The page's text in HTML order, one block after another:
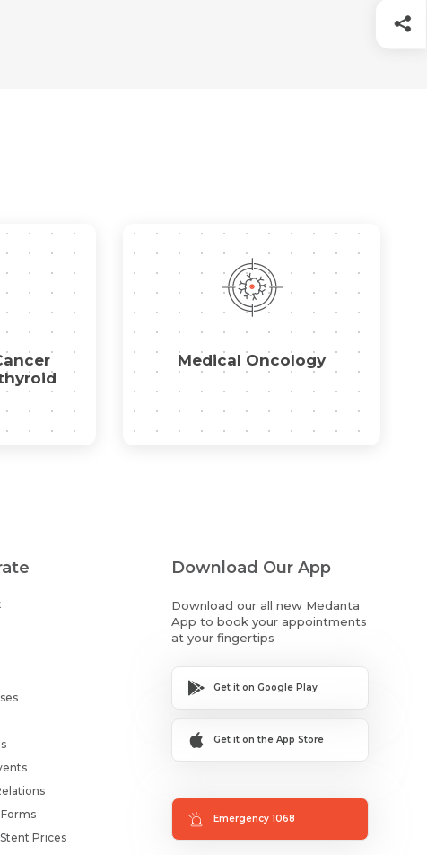
Medical Oncology
Prices
Download Our App
Download our all new Medanta
App to book your appointments
at your fingertips
Get it on Google Play
Get it on the App Store
Emergency 1068